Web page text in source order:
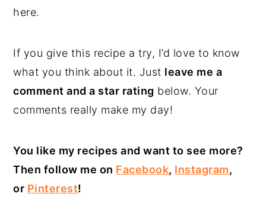
here.
If you give this recipe a try, I’d love to know
what you think about it. Just leave me a
comment and a star rating below. Your
comments really make my day!
You like my recipes and want to see more?
Then follow me on Facebook, Instagram,
or Pinterest!